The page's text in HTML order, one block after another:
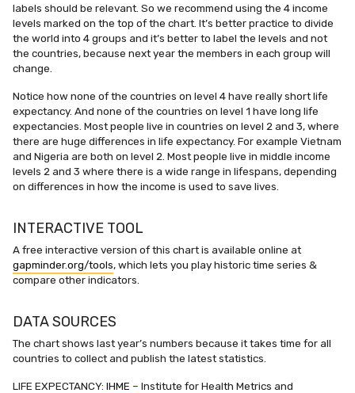
labels should be relevant. So we recommend using the 4 income
levels marked on the top of the chart. It’s better practice to divide
the world into 4 groups and it’s better to label the levels and not
the countries, because next year the members in each group will
change.
Notice how none of the countries on level 4 have really short life
expectancy. And none of the countries on level 1 have long life
expectancies. Most people live in countries on level 2 and 3, where
there are huge differences in life expectancy. For example Vietnam
and Nigeria are both on level 2. Most people live in middle income
levels 2 and 3 where there is a wide range in lifespans, depending
on differences in how the income is used to save lives.
INTERACTIVE TOOL
A free interactive version of this chart is available online at
gapminder.org/tools, which lets you play historic time series &
compare other indicators.
DATA SOURCES
The chart shows last year’s numbers because it takes time for all
countries to collect and publish the latest statistics.
LIFE EXPECTANCY: IHME – Institute for Health Metrics and